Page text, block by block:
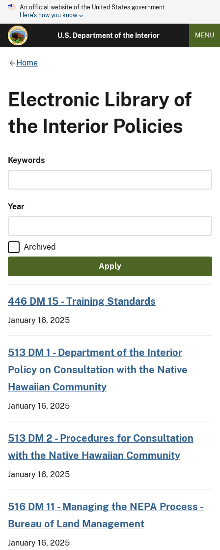
An official website of the United States government
Here's how you know
U.S. Department of the Interior MENU
Home
Electronic Library of
the Interior Policies
Keywords
Year
Archived
446 DM 15 - Training Standards
January 16, 2025
513 DM 1 - Department of the Interior
Policy on Consultation with the Native
Hawaiian Community
January 16, 2025
513 DM 2 - Procedures for Consultation
with the Native Hawaiian Community
January 16, 2025
516 DM 11 - Managing the NEPA Process -
Bureau of Land Management
January 16, 2025